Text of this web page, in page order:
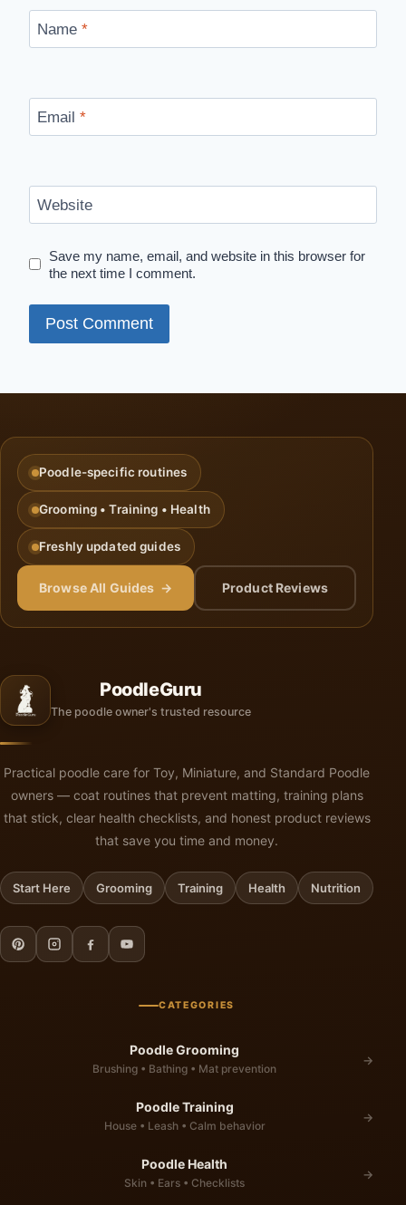
Name *
Email *
Website
Save my name, email, and website in this browser for
the next time I comment.
Poodle-specific routines
Grooming • Training • Health
Freshly updated guides
Browse All Guides → Product Reviews
PoodleGuru
The poodle owner's trusted resource
Practical poodle care for Toy, Miniature, and Standard Poodle
owners — coat routines that prevent matting, training plans
that stick, clear health checklists, and honest product reviews
that save you time and money.
Start Here Grooming Training Health Nutrition
CATEGORIES
Poodle Grooming
Brushing • Bathing • Mat prevention
→
Poodle Training
House • Leash • Calm behavior
→
Poodle Health
Skin • Ears • Checklists
→